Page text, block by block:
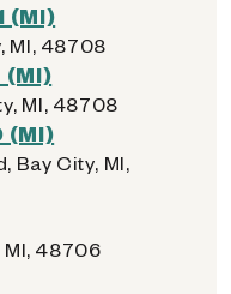
(MI)
MI, 48708
(MI)
MI, 48708
(MI)
Bay City, MI,
MI, 48706